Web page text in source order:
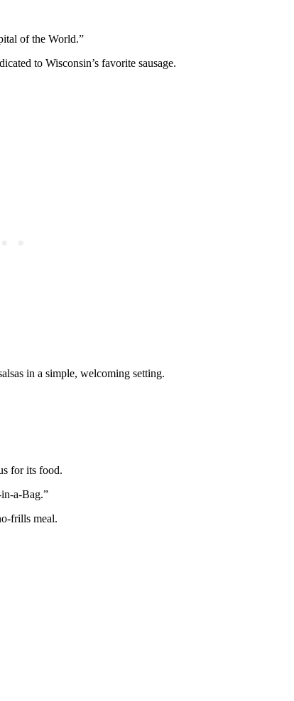
of the World.”
to Wisconsin’s favorite sausage.
in a simple, welcoming setting.
for its food.
a-Bag.”
frills meal.